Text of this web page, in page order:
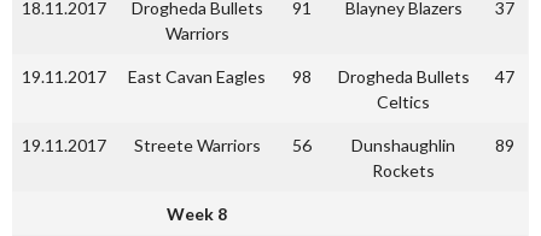
18.11.2017
Drogheda Bullets
Warriors
91 Blayney Blazers 37
19.11.2017 East Cavan Eagles 98
Drogheda Bullets
Celtics
47
19.11.2017 Streete Warriors 56
Dunshaughlin
Rockets
89
Week 8